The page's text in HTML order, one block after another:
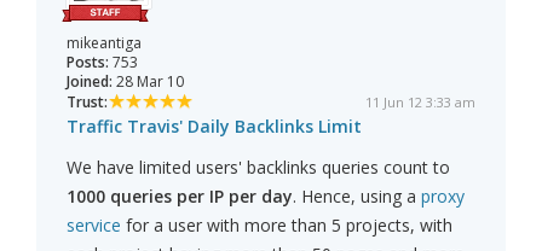
mikeantiga
Posts: 753
Joined: 28 Mar 10
Trust:
11 Jun 12 3:33 am
Traffic Travis' Daily Backlinks Limit
We have limited users' backlinks queries count to
1000 queries per IP per day. Hence, using a proxy
service for a user with more than 5 projects, with